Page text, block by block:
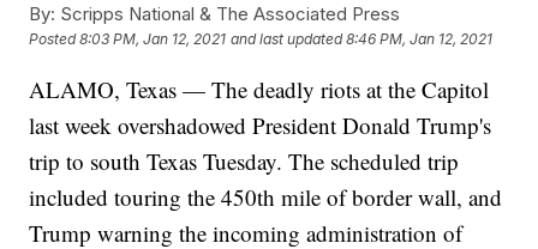
By: Scripps National & The Associated Press
Posted8:03 PM, Jan 12, 2021 and last updated 8:46 PM, Jan 12, 2021
ALAMO, Texas — The deadly riots at the Capitol
last week overshadowed President Donald Trump's
trip to south Texas Tuesday. The scheduled trip
included touring the 450th mile of border wall, and
Trump warning the incoming administration of